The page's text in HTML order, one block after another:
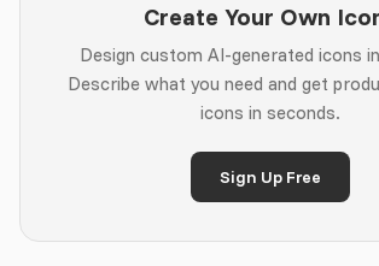
Create Your Own
Design custom AI-generated icons
Describe what you need and get
icons in seconds.
Sign Up Free